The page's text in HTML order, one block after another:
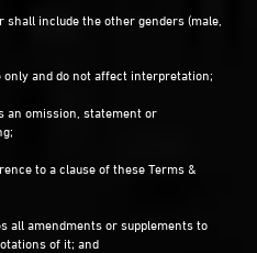
include the other genders (male,
and do not affect interpretation;
an omission, statement or
to a clause of these Terms &
all amendments or supplements to
of it; and